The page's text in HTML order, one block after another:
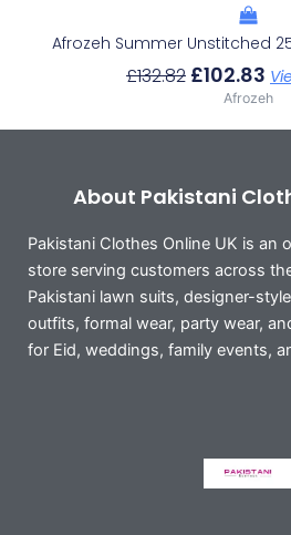
Afrozeh Summer Unstitched
£132.82 £102.83
Afrozeh
About Pakistani
Pakistani Clothes Online UK is an
store serving customers across
Pakistani lawn suits, designer-
outfits, formal wear, party wear,
for Eid, weddings, family events,